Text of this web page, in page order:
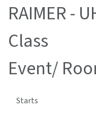
RAIMER -
Class
Event/
Starts